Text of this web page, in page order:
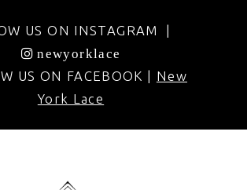
US ON INSTAGRAM |
newyorklace
US ON FACEBOOK | New
York Lace